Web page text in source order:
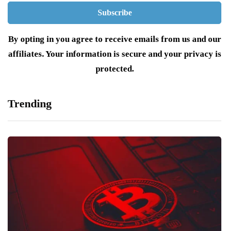
By opting in you agree to receive emails from us and our
affiliates. Your information is secure and your privacy is
protected.
Trending